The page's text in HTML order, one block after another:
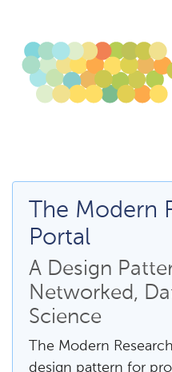
The Modern
Portal
A Design
Networked,
Science
The Modern
design pattern for